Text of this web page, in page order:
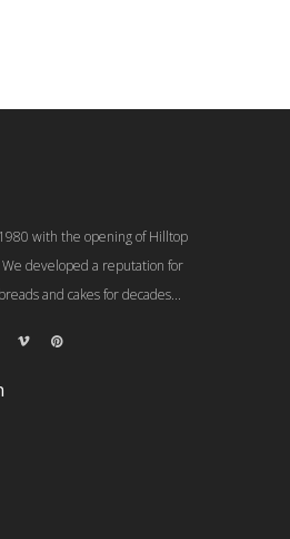
with the opening of Hilltop
developed a reputation for
and cakes for decades...